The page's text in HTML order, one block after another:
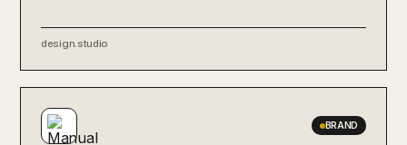
design.studio
BRAND